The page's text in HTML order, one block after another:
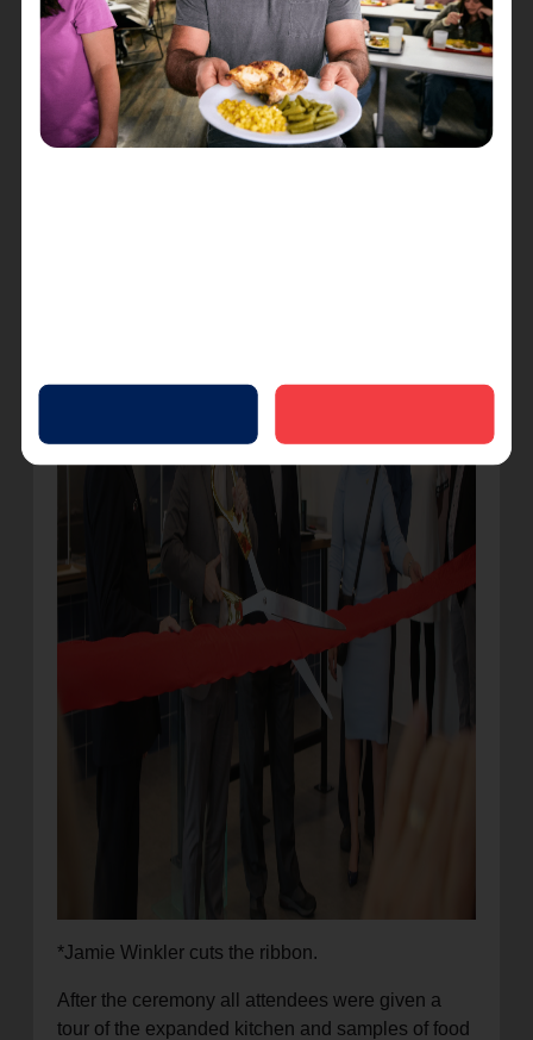
and those who are coming into Harbor Light
seeking life change, but also for our staff and
volunteers,” Winkler said.
Finally, Winkler cut the ribbon with a pair of giant
*Jamie Winkler cuts the ribbon.
After the ceremony all attendees were given a
tour of the expanded kitchen and samples of food